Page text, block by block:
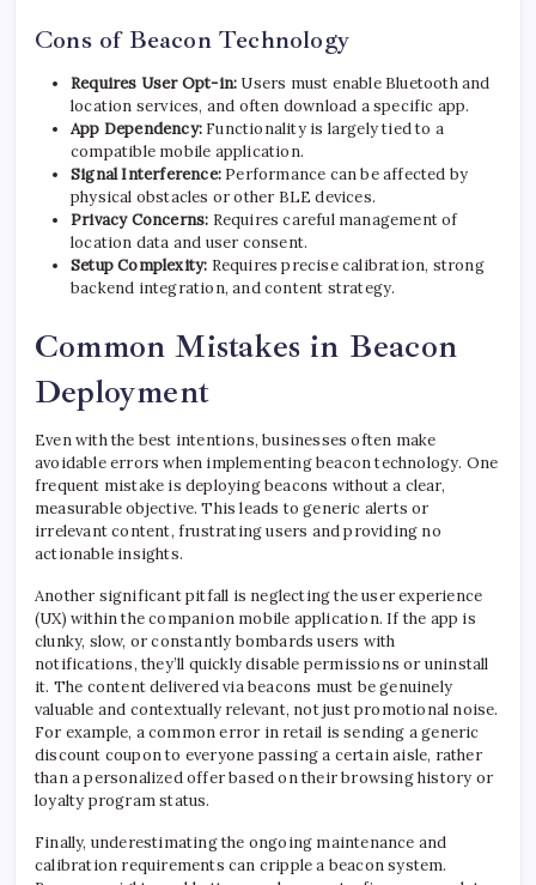
Cons of Beacon Technology
Requires User Opt-in: Users must enable Bluetooth and
location services, and often download a specific app.
App Dependency: Functionality is largely tied to a
compatible mobile application.
Signal Interference: Performance can be affected by
physical obstacles or other BLE devices.
Privacy Concerns: Requires careful management of
location data and user consent.
Setup Complexity: Requires precise calibration, strong
backend integration, and content strategy.
Common Mistakes in Beacon
Deployment
Even with the best intentions, businesses often make
avoidable errors when implementing beacon technology. One
frequent mistake is deploying beacons without a clear,
measurable objective. This leads to generic alerts or
irrelevant content, frustrating users and providing no
actionable insights.
Another significant pitfall is neglecting the user experience
(UX) within the companion mobile application. If the app is
clunky, slow, or constantly bombards users with
notifications, they’ll quickly disable permissions or uninstall
it. The content delivered via beacons must be genuinely
valuable and contextually relevant, not just promotional noise.
For example, a common error in retail is sending a generic
discount coupon to everyone passing a certain aisle, rather
than a personalized offer based on their browsing history or
loyalty program status.
Finally, underestimating the ongoing maintenance and
calibration requirements can cripple a beacon system.